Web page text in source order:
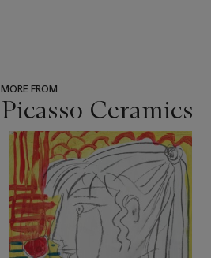
MORE FROM
Picasso Ceramics
???
item_current_of_total_txt